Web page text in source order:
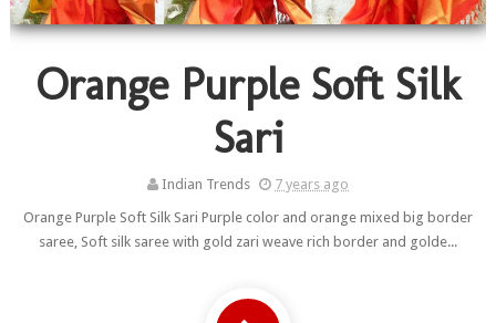
Orange Purple Soft Silk
Sari
Indian Trends
7 years ago
Orange Purple Soft Silk Sari Purple color and orange mixed big border
saree, Soft silk saree with gold zari weave rich border and golde...